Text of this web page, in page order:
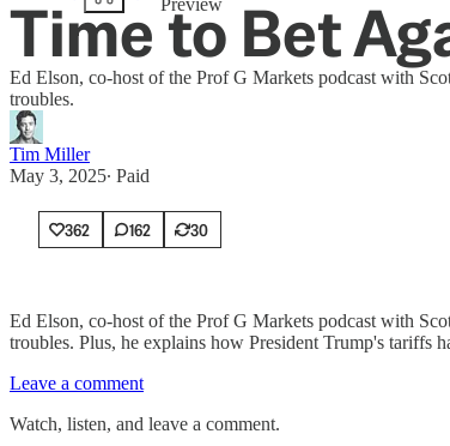
Preview
Time to Bet
Ed Elson, co-host of the Prof G Markets podcast with
troubles.
Tim Miller
May 3, 2025∙ Paid
362 162 30
Ed Elson, co-host of the Prof G Markets podcast with
troubles. Plus, he explains how President Trump's tariffs
Leave a comment
Watch, listen, and leave a comment.